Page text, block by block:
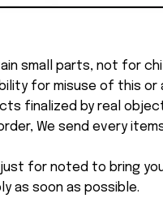
small parts, not for
for misuse of this
finalized by real
We send every
for noted to bring
as soon as possible.